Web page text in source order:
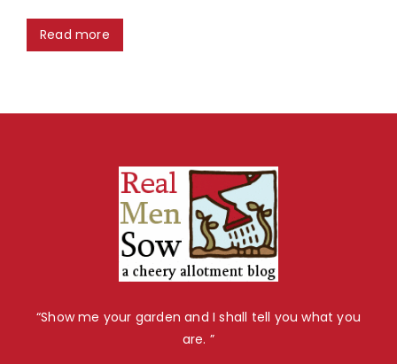
Read more
“Show me your garden and I shall tell you what you
are. ”